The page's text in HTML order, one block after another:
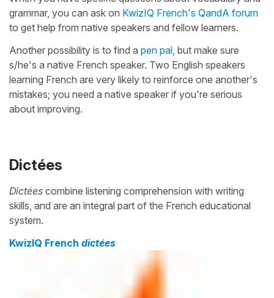
grammar, you can ask on KwizIQ French's QandA forum
to get help from native speakers and fellow learners.
Another possibility is to find a pen pal , but make sure
s/he's a native French speaker. Two English speakers
learning French are very likely to reinforce one another's
mistakes; you need a native speaker if you're serious
about improving.
Dictées
Dictées combine listening comprehension with writing
skills, and are an integral part of the French educational
system.
KwizIQ French dictées